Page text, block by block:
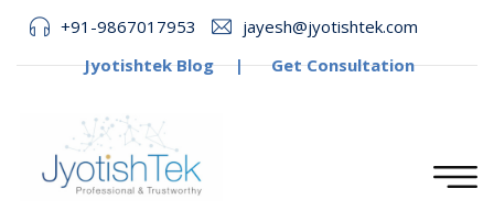
+91-9867017953
jayesh@jyotishtek.com
Jyotishtek Blog
| Get Consultation